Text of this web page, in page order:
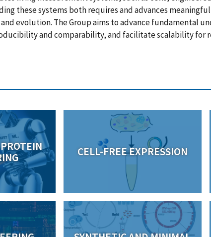
these systems both requires and advances
evolution. The Group aims to advance fundamental
and comparability, and facilitate scalability for
CELL-FREE EXPRESSION